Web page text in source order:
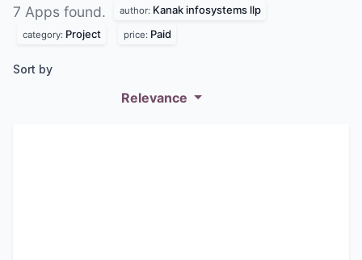
7 Apps found. author: Kanak infosystems llp
category: Project price: Paid
Sort by
Relevance